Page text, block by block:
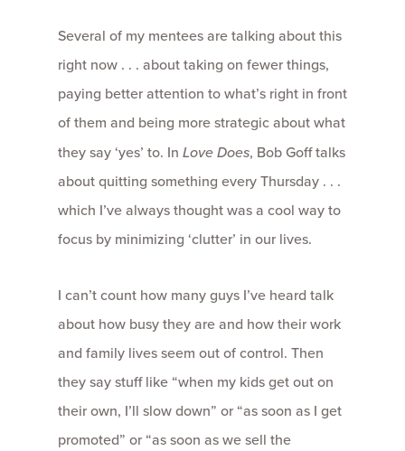
Several of my mentees are talking about this
right now . . . about taking on fewer things,
paying better attention to what’s right in front
of them and being more strategic about what
they say ‘yes’ to. In Love Does, Bob Goff talks
about quitting something every Thursday . . .
which I’ve always thought was a cool way to
focus by minimizing ‘clutter’ in our lives.
I can’t count how many guys I’ve heard talk
about how busy they are and how their work
and family lives seem out of control. Then
they say stuff like “when my kids get out on
their own, I’ll slow down” or “as soon as I get
promoted” or “as soon as we sell the